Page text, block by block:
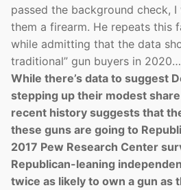
passed the background check,
them a firearm. He repeats this
while admitting that the data
traditional” gun buyers in
While there’s data to suggest
stepping up their modest
recent history suggests that
these guns are going to
2017 Pew Research Center
Republican-leaning
twice as likely to own a gun as